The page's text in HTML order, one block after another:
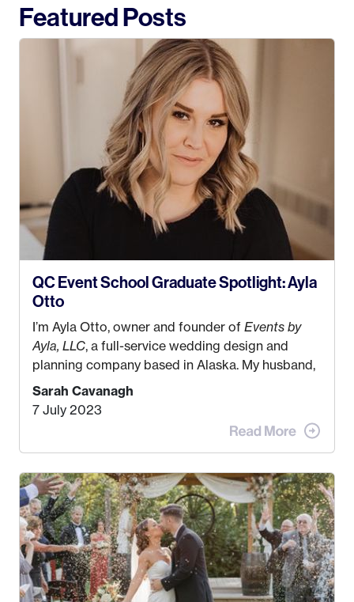
Featured Posts
QC Event School Graduate Spotlight: Ayla
Otto
I’m Ayla Otto, owner and founder of Events by
Ayla, LLC, a full-service wedding design and
planning company based in Alaska. My husband,
Kyle, and I were both born and raised in Homer,
Alaska. Kyle and I met when I was 18 and we’ve
been together for 11 years! We currently live in
the MatSu Valley with our three sons (who are all
my Bachelors in Hospitality and Event
Management from the University of Alaska,
Anchorage. In 2019, I started dreaming of a way I
could help people while also incorporating my
passions. That’s whenEvents by Aylawas
created! I’ve been in business for 4 years and
love it more every single year!
Sarah Cavanagh
7 July 2023